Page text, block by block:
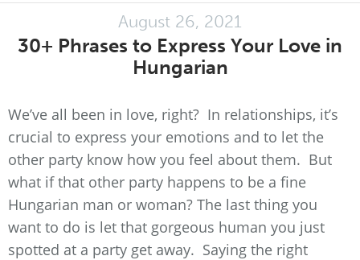
August 26, 2021
30+ Phrases to Express Your Love in
Hungarian
We’ve all been in love, right? In relationships, it’s
crucial to express your emotions and to let the
other party know how you feel about them. But
what if that other party happens to be a fine
Hungarian man or woman? The last thing you
want to do is let that gorgeous human you just
spotted at a party get away. Saying the right